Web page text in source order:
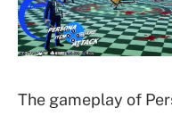
The gameplay of